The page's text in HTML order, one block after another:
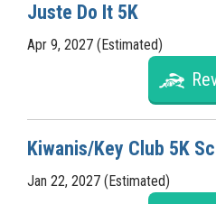
Juste Do It 5K
Apr 9, 2027 (Estimated)
Kiwanis/Key Club 5K
Jan 22, 2027 (Estimated)